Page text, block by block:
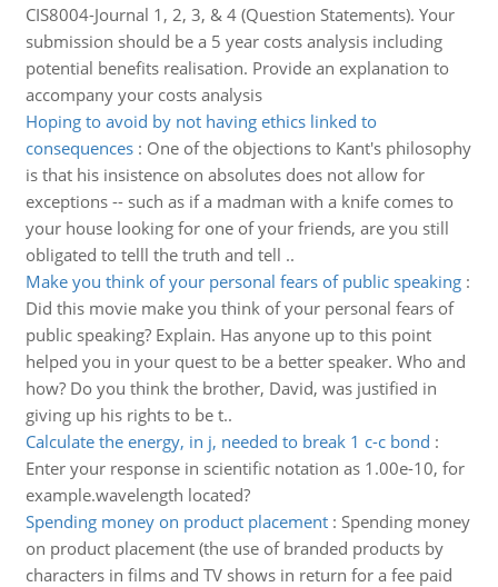
CIS8004-Journal 1, 2, 3, & 4 (Question Statements). Your
submission should be a 5 year costs analysis including
potential benefits realisation. Provide an explanation to
accompany your costs analysis
Hoping to avoid by not having ethics linked to
consequences: One of the objections to Kant's philosophy
is that his insistence on absolutes does not allow for
exceptions -- such as if a madman with a knife comes to
your house looking for one of your friends, are you still
obligated to telll the truth and tell ..
Make you think of your personal fears of public speaking:
Did this movie make you think of your personal fears of
public speaking? Explain. Has anyone up to this point
helped you in your quest to be a better speaker. Who and
how? Do you think the brother, David, was justified in
giving up his rights to be t..
Calculate the energy, in j, needed to break 1 c-c bond :
Enter your response in scientific notation as 1.00e-10, for
example.wavelength located?
Spending money on product placement: Spending money
on product placement (the use of branded products by
characters in films and TV shows in return for a fee paid